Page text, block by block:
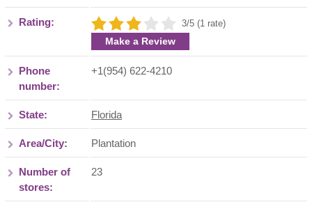
Rating: 3/5 (1 rate)
Make a Review
Phone
number:
+1(954) 622-4210
State: Florida
Area/City: Plantation
Number of
stores:
23